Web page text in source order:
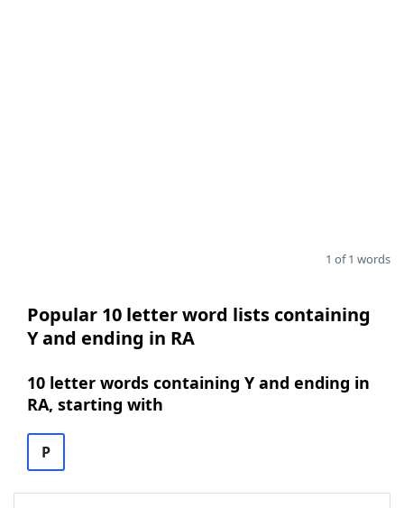
1 of 1 words
Popular 10 letter word lists containing
Y and ending in RA
10 letter words containing Y and ending in
RA, starting with
P